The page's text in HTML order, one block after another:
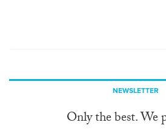
NEWSLETTER
Only the best. We